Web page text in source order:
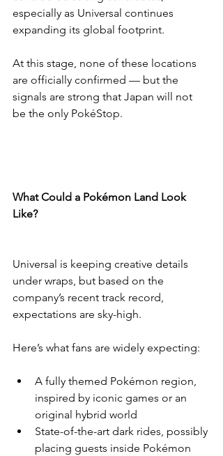
especially as Universal continues
expanding its global footprint.
At this stage, none of these locations
are officially confirmed — but the
signals are strong that Japan will not
be the only PokéStop.
What Could a Pokémon Land Look
Like?
Universal is keeping creative details
under wraps, but based on the
company’s recent track record,
expectations are sky-high.
Here’s what fans are widely expecting:
A fully themed Pokémon region,
inspired by iconic games or an
original hybrid world
State-of-the-art dark rides, possibly
placing guests inside Pokémon